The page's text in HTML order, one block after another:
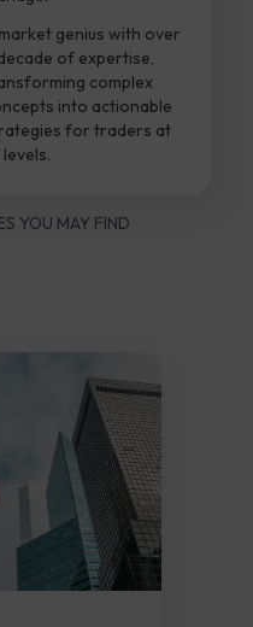
genius with over
of expertise,
complex
into actionable
for traders at
levels.
YOU MAY FIND